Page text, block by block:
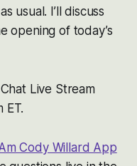
usual. I’ll discuss
opening of today’s
Live Stream
ET.
Cody Willard App